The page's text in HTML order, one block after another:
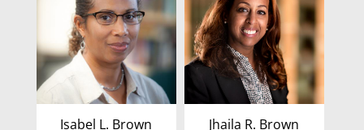
Isabel L. Brown Jhaila R. Brown